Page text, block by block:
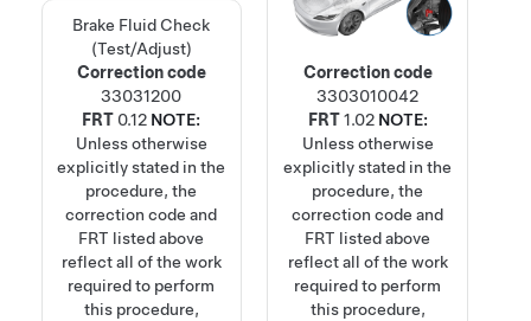
Brake Fluid Check
(Test/Adjust)
Correction code
33031200
FRT 0.12 NOTE:
Unless otherwise
explicitly stated in the
procedure, the
correction code and
FRT listed above
reflect all of the work
required to perform
this procedure,
Correction code
3303010042
FRT 1.02 NOTE:
Unless otherwise
explicitly stated in the
procedure, the
correction code and
FRT listed above
reflect all of the work
required to perform
this procedure,